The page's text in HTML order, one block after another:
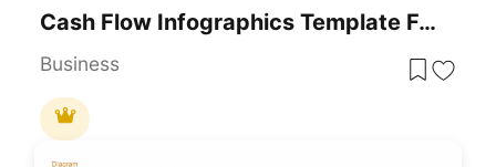
Cash Flow Infographics Template For PowerPoint & Google Slides
Business